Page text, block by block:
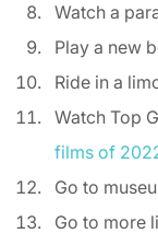
Watch a
Play a new
Ride in a
Watch Top
films of
Go to
Go to more